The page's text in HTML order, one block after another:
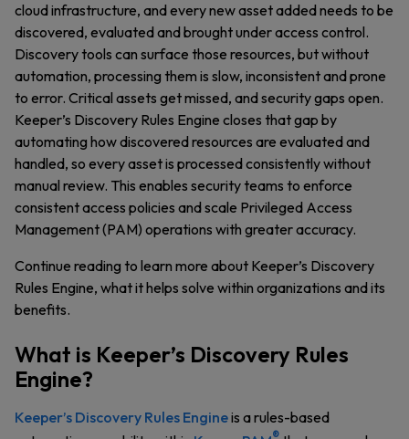
cloud infrastructure, and every new asset added needs to be
discovered, evaluated and brought under access control.
Discovery tools can surface those resources, but without
automation, processing them is slow, inconsistent and prone
to error. Critical assets get missed, and security gaps open.
Keeper’s Discovery Rules Engine closes that gap by
automating how discovered resources are evaluated and
handled, so every asset is processed consistently without
manual review. This enables security teams to enforce
consistent access policies and scale Privileged Access
Management (PAM) operations with greater accuracy.
Continue reading to learn more about Keeper’s Discovery
Rules Engine, what it helps solve within organizations and its
benefits.
What is Keeper’s Discovery Rules
Engine?
Keeper’s Discovery Rules Engineis a rules-based